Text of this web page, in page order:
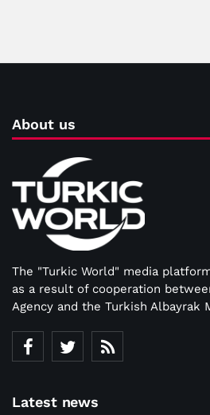
About us
The "Turkic World" media
as a result of cooperation
Agency and the Turkish Albayrak
Latest news